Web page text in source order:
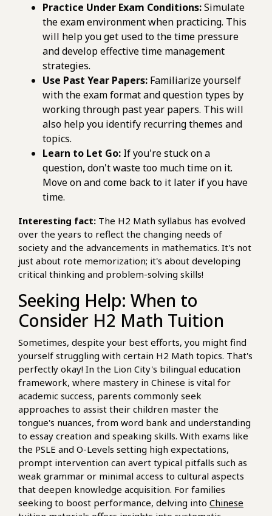
Practice Under Exam Conditions:Simulate
the exam environment when practicing. This
will help you get used to the time pressure
and develop effective time management
strategies.
Use Past Year Papers: Familiarize yourself
with the exam format and question types by
working through past year papers. This will
also help you identify recurring themes and
topics.
Learn to Let Go: If you're stuck on a
question, don't waste too much time on it.
Move on and come back to it later if you have
time.
Interesting fact: The H2 Math syllabus has evolved
over the years to reflect the changing needs of
society and the advancements in mathematics. It's not
just about rote memorization; it's about developing
critical thinking and problem-solving skills!
Seeking Help: When to
Consider H2 Math Tuition
Sometimes, despite your best efforts, you might find
yourself struggling with certain H2 Math topics. That's
perfectly okay! In the Lion City's bilingual education
framework, where mastery in Chinese is vital for
academic success, parents commonly seek
approaches to assist their children master the
tongue's nuances, from word bank and understanding
to essay creation and speaking skills. With exams like
the PSLE and O-Levels setting high expectations,
prompt intervention can avert typical pitfalls such as
weak grammar or minimal access to cultural aspects
that deepen knowledge acquisition. For families
seeking to boost performance, delving into Chinese